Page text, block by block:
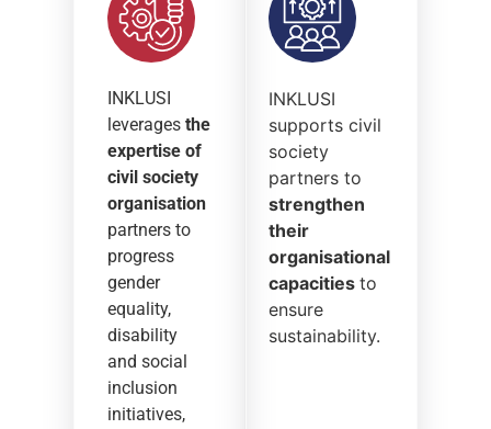
INKLUSI
leverages the
expertise of
civil society
organisation
partners to
progress
gender
equality,
disability
and social
inclusion
initiatives,
INKLUSI
supports civil
society
partners to
strengthen
their
organisational
capacities to
ensure
sustainability.